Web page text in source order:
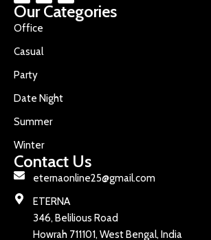
Our Categories
Office
Casual
Party
Date Night
Summer
Winter
Contact Us
eternaonline25@gmail.com
ETERNA
346, Belilious Road
Howrah 711101, West Bengal, India